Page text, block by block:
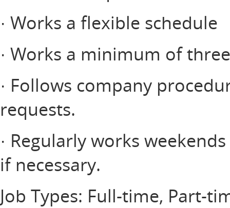
· Works a flexible schedule
· Works a minimum of
· Follows company
requests.
· Regularly works
if necessary.
Job Types: Full-time, Part-